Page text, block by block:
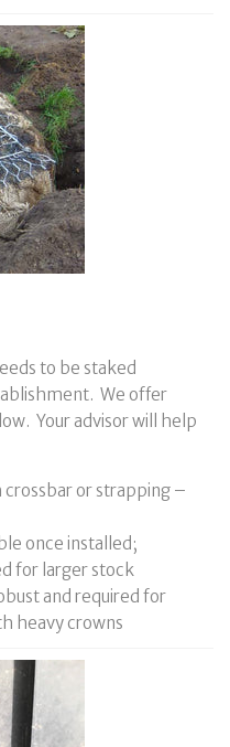
to be staked
We offer
Your advisor will help
or strapping –
once installed;
for larger stock
and required for
heavy crowns